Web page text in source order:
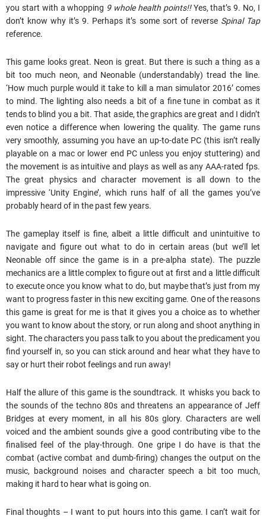
you start with a whopping 9 whole health points!!Yes, that’s 9. No, I
don’t know why it’s 9. Perhaps it’s some sort of reverse Spinal Tap
reference.
This game looks great. Neon is great. But there is such a thing as a
bit too much neon, and Neonable (understandably) tread the line.
‘How much purple would it take to kill a man simulator 2016’ comes
to mind. The lighting also needs a bit of a fine tune in combat as it
tends to blind you a bit. That aside, the graphics are great and I didn’t
even notice a difference when lowering the quality. The game runs
very smoothly, assuming you have an up-to-date PC (this isn’t really
playable on a mac or lower end PC unless you enjoy stuttering) and
the movement is as intuitive and plays as well as any AAA-rated fps.
The great physics and character movement is all down to the
impressive ‘Unity Engine’, which runs half of all the games you’ve
probably heard of in the past few years.
The gameplay itself is fine, albeit a little difficult and unintuitive to
navigate and figure out what to do in certain areas (but we’ll let
Neonable off since the game is in a pre-alpha state). The puzzle
mechanics are a little complex to figure out at first and a little difficult
to execute once you know what to do, but maybe that’s just from my
want to progress faster in this new exciting game. One of the reasons
this game is great for me is that it gives you a choice as to whether
you want to know about the story, or run along and shoot anything in
sight. The characters you pass talk to you about the predicament you
find yourself in, so you can stick around and hear what they have to
say or hurt their robot feelings and run away!
Half the allure of this game is the soundtrack. It whisks you back to
the sounds of the techno 80s and threatens an appearance of Jeff
Bridges at every moment, in all his 80s glory. Characters are well
voiced and the ambient sounds give a good contributing vibe to the
finalised feel of the play-through. One gripe I do have is that the
combat (active combat and dumb-firing) changes the output on the
music, background noises and character speech a bit too much,
making it hard to hear what is going on.
Final thoughts – I want to put hours into this game. I can’t wait for